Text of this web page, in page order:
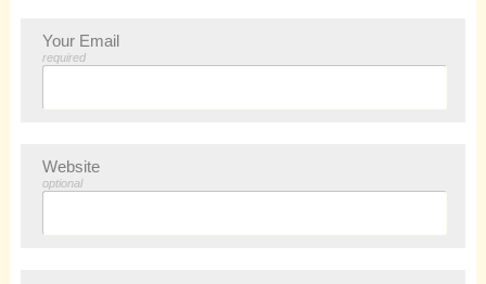
Your Email
required
Website
optional